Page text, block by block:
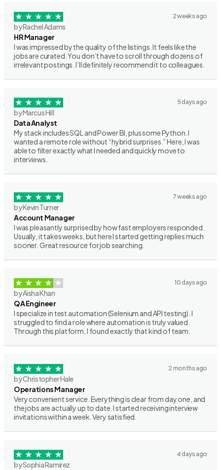
2 weeks ago
by Rachel Adams
HR Manager
I was impressed by the quality of the listings. It feels like the
jobs are curated. You don’t have to scroll through dozens of
irrelevant postings. I’ll definitely recommend it to colleagues.
5 days ago
by Marcus Hill
Data Analyst
My stack includes SQL and Power BI, plus some Python. I
wanted a remote role without “hybrid surprises.” Here, I was
able to filter exactly what I needed and quickly move to
interviews.
7 weeks ago
by Kevin Turner
Account Manager
I was pleasantly surprised by how fast employers responded.
Usually, it takes weeks, but here I started getting replies much
sooner. Great resource for job searching.
10 days ago
by Aisha Khan
QA Engineer
I specialize in test automation (Selenium and API testing). I
struggled to find a role where automation is truly valued.
Through this platform, I found exactly that kind of team.
2 months ago
by Christopher Hale
Operations Manager
Very convenient service. Everything is clear from day one, and
the jobs are actually up to date. I started receiving interview
invitations within a week. Very satisfied.
4 days ago
by Sophia Ramirez